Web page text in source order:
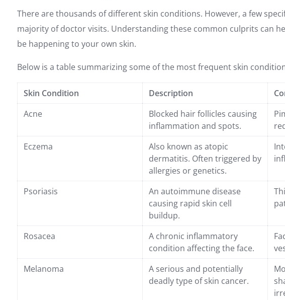
There are thousands of different skin conditions. However, a few
majority of doctor visits. Understanding these common culprits can
be happening to your own skin.
Below is a table summarizing some of the most frequent skin
Skin Condition Description
Acne
Blocked hair follicles causing
inflammation and spots.
Eczema
Also known as atopic
dermatitis. Often triggered by
allergies or genetics.
Psoriasis
An autoimmune disease
causing rapid skin cell
buildup.
Rosacea
A chronic inflammatory
condition affecting the face.
Melanoma
A serious and potentially
deadly type of skin cancer.